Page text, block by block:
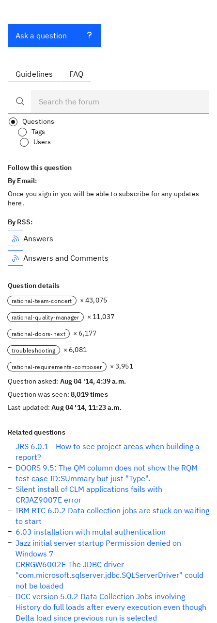
Ask a question
Guidelines FAQ
Questions
Tags
Users
Follow this question
By Email:
Once you sign in you will be able to subscribe for any updates
here.
By RSS:
Answers
Answers and Comments
Question details
rational-team-concert × 43,075
rational-quality-manager × 11,037
rational-doors-next × 6,177
troubleshooting × 6,081
rational-requirements-composer
× 3,951
Question asked: Aug 04 '14, 4:39 a.m.
Question was seen:8,019 times
Last updated:Aug 04 '14, 11:23 a.m.
Related questions
JRS 6.0.1 - How to see project areas when building a
report?
DOORS 9.5: The QM column does not show the RQM
test case ID:SUmmary but just "Type".
Silent install of CLM applications fails with
CRJAZ9007E error
IBM RTC 6.0.2 Data collection jobs are stuck on waiting
to start
6.03 installation with mutal authentication
Jazz initial server startup Permission denied on
Windows 7
CRRGW6002E The JDBC driver
"com.microsoft.sqlserver.jdbc.SQLServerDriver" could
not be loaded
DCC version 5.0.2 Data Collection Jobs involving
History do full loads after every execution even though
Delta load since previous run is selected